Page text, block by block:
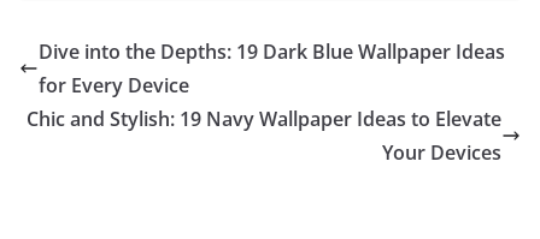
Dive into the Depths: 19 Dark Blue Wallpaper Ideas
for Every Device
Chic and Stylish: 19 Navy Wallpaper Ideas to Elevate
Your Devices